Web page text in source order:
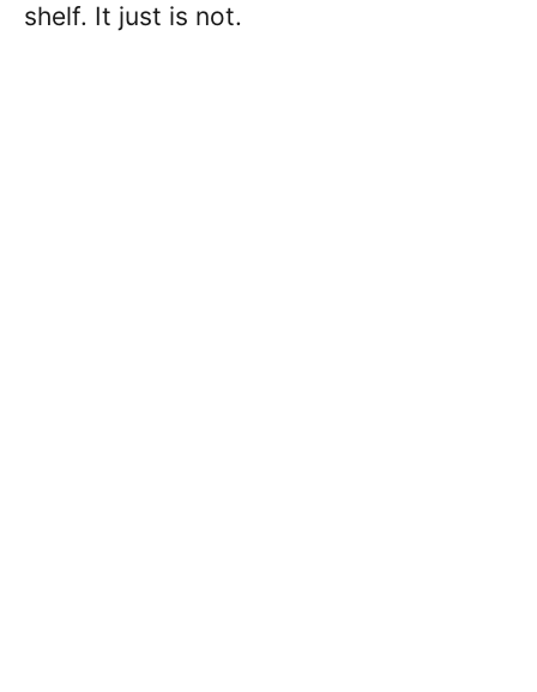
shelf. It just is not.